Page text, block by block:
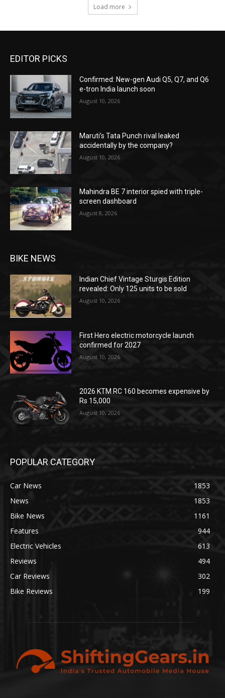
Load more
EDITOR PICKS
Confirmed: New-gen Audi Q5, Q7, and Q6
e-tron India launch soon
August 10, 2026
Maruti’s Tata Punch rival leaked
accidentally by the company?
August 10, 2026
Mahindra BE 7 interior spied with triple-
screen dashboard
August 8, 2026
BIKE NEWS
Indian Chief Vintage Sturgis Edition
revealed: Only 125 units to be sold
August 10, 2026
First Hero electric motorcycle launch
confirmed for 2027
August 10, 2026
2026 KTM RC 160 becomes expensive by
Rs 15,000
August 10, 2026
POPULAR CATEGORY
Car News
1853
News
1853
Bike News
1161
Features
944
Electric Vehicles
613
Reviews
494
Car Reviews
302
Bike Reviews
199